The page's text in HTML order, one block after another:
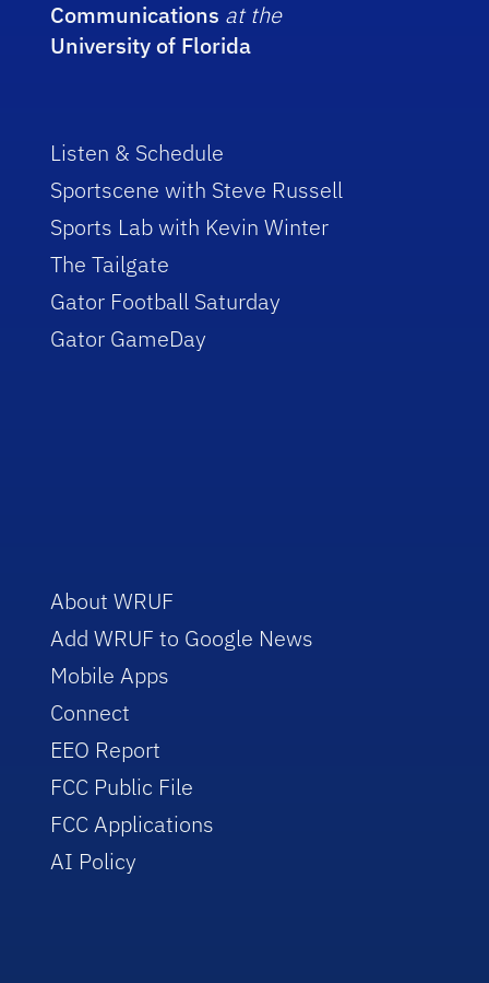
Communications at the
University of Florida
Listen & Schedule
Sportscene with Steve Russell
Sports Lab with Kevin Winter
The Tailgate
Gator Football Saturday
Gator GameDay
About WRUF
Add WRUF to Google News
Mobile Apps
Connect
EEO Report
FCC Public File
FCC Applications
AI Policy